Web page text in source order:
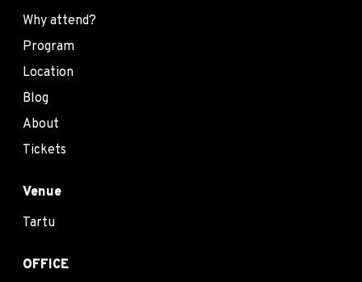
Why attend?
Program
Location
Blog
About
Tickets
Venue
Tartu
OFFICE